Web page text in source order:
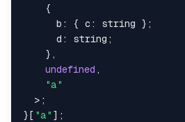
{
      b
: { c: string } ;
      d
: string ;
} ,
undefined ,
"a"
> ;
} [ "a" ] ;